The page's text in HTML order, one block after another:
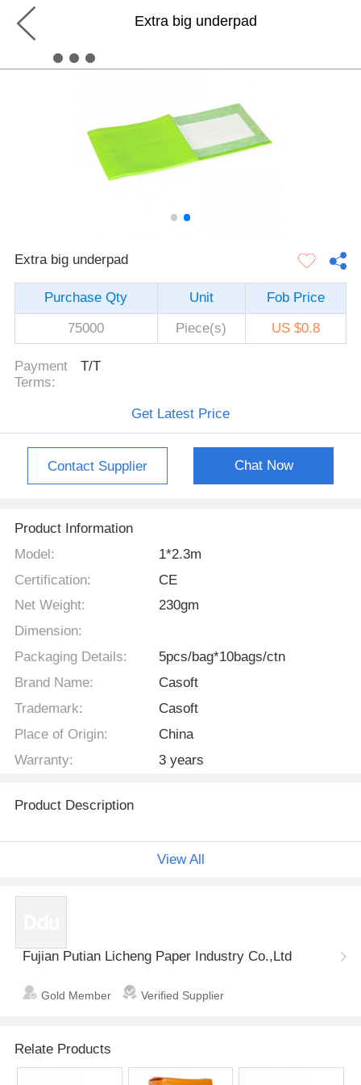
Extra big underpad
Extra big underpad
Purchase Qty Unit
Fob Price
75000
Piece(s) US $0.8
Payment
Terms:
T/T
Get Latest Price
Contact Supplier Chat Now
Product Information
Model:
1*2.3m
Certification:
CE
Net Weight:
230gm
Dimension:
Packaging Details:
5pcs/bag*10bags/ctn
Brand Name:
Casoft
Trademark:
Casoft
Place of Origin:
China
Warranty:
3 years
Product Description
Description & S
p, fulff pulp,tis
View All
Fujian Putian Licheng Paper Industry Co.,Ltd
Gold Member Verified Supplier
Relate Products